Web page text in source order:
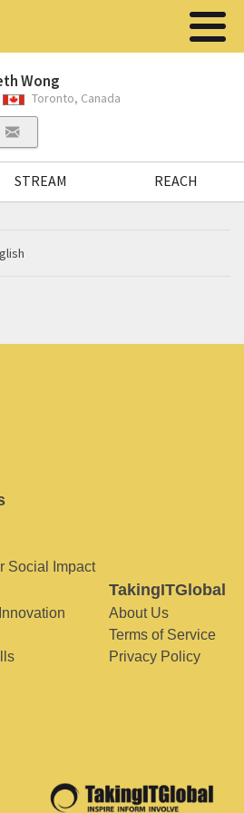
Wong
Toronto, Canada
STREAM REACH
Social Impact
TakingITGlobal
About Us
Terms of Service
Privacy Policy